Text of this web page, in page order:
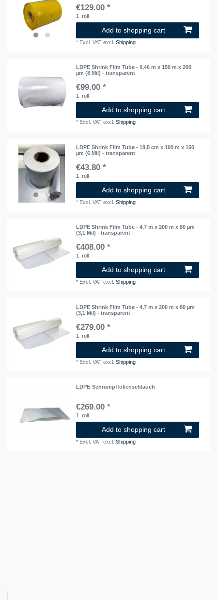
€129.00 *
1 roll
Add to shopping cart
* Excl. VAT excl.Shipping
LDPE Shrink Film Tube - 0,46 m x 150 m x 200
µm (8 Mil) - transparent
€99.00 *
1 roll
Add to shopping cart
* Excl. VAT excl.Shipping
LDPE Shrink Film Tube - 18,5 cm x 100 m x 150
µm (6 Mil) - transparent
€43.80 *
1 roll
Add to shopping cart
* Excl. VAT excl.Shipping
LDPE Shrink Film Tube - 4,7 m x 200 m x 80 µm
(3,1 Mil) - transparent
€408.00 *
1 roll
Add to shopping cart
* Excl. VAT excl.Shipping
LDPE Shrink Film Tube - 4,7 m x 200 m x 80 µm
(3,1 Mil) - transparent
€279.00 *
1 roll
Add to shopping cart
* Excl. VAT excl.Shipping
LDPE-Schrumpffolienschlauch
€269.00 *
1 roll
Add to shopping cart
* Excl. VAT excl.Shipping